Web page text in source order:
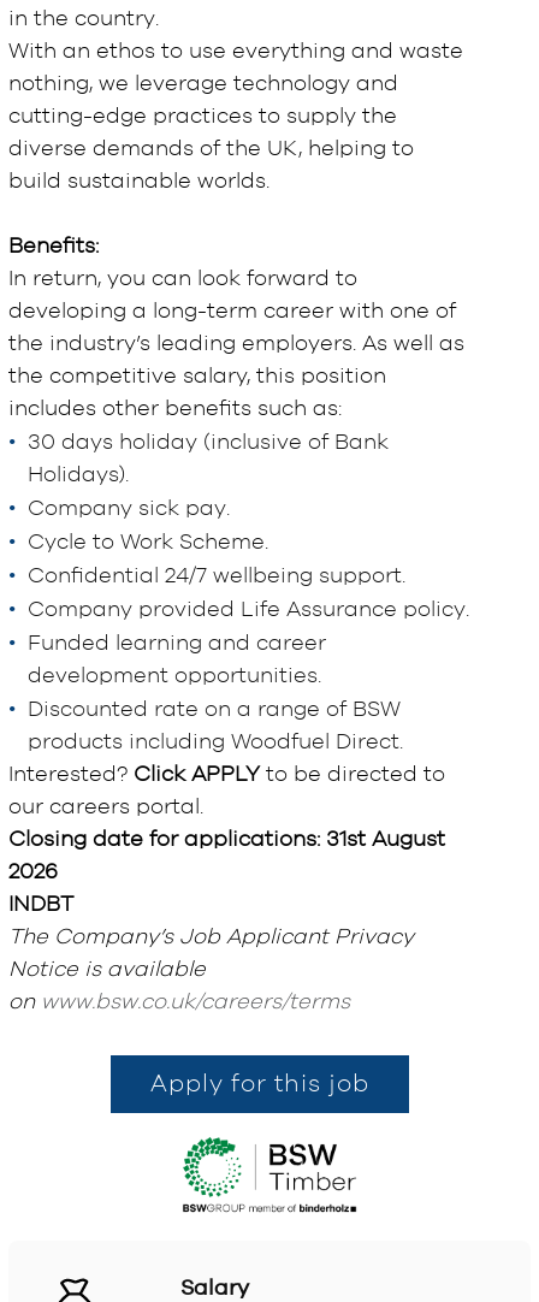
in the country.
With an ethos to use everything and waste
nothing, we leverage technology and
cutting-edge practices to supply the
diverse demands of the UK, helping to
build sustainable worlds.
Benefits:
In return, you can look forward to
developing a long-term career with one of
the industry’s leading employers. As well as
the competitive salary, this position
includes other benefits such as:
30 days holiday (inclusive of Bank
Holidays).
Company sick pay.
Cycle to Work Scheme.
Confidential 24/7 wellbeing support.
Company provided Life Assurance policy.
Funded learning and career
development opportunities.
Discounted rate on a range of BSW
products including Woodfuel Direct.
Interested? Click APPLYto be directed to
our careers portal.
Closing date for applications: 31st August
2026
INDBT
The Company’s Job Applicant Privacy
Notice is available
on www.bsw.co.uk/careers/terms
Apply for this job
Salary